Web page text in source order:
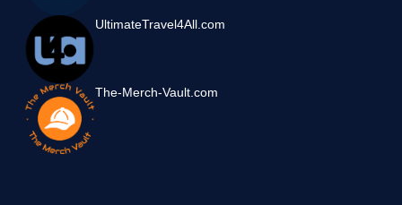
UltimateTravel4All.com
The-Merch-Vault.com